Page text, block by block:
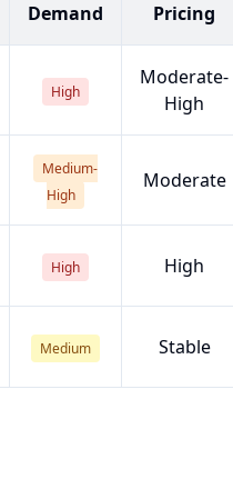
Demand Pricing
High
Moderate-
High
Medium-
High
Moderate
High High
Medium Stable